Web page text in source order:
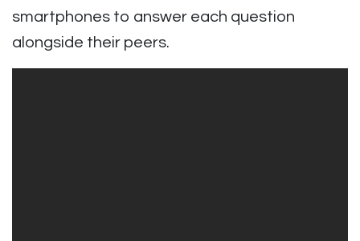
smartphones to answer each question
alongside their peers.